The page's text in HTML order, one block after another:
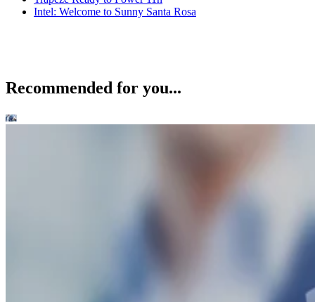
Intel: Welcome to Sunny Santa Rosa
Recommended for you...